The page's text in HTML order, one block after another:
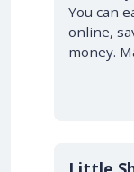
You can
online,
money.
10% OFF